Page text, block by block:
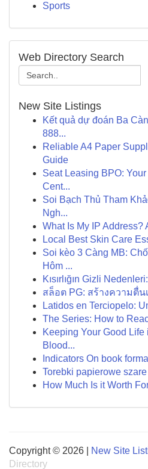
Sports
Web Directory Search
New Site Listings
Kết quả dự đoán Ba
888...
Reliable A4 Paper
Guide
Seat Leasing BPO: Your
Cent...
Soi Bạch Thủ Tham
Ngh...
What Is My IP Address?
Local Best Skin Care
Soi kèo 3 Càng MB:
Hôm ...
Kısırlığın Gizli
สล็อต PG: สร้างความตื่น
Latidos en Terciopelo:
The Series: How to
Keeping Your Good
Blood...
Indicators On book
Torebki papierowe
How Much Is it Worth
Copyright © 2026 | New Site
Directory